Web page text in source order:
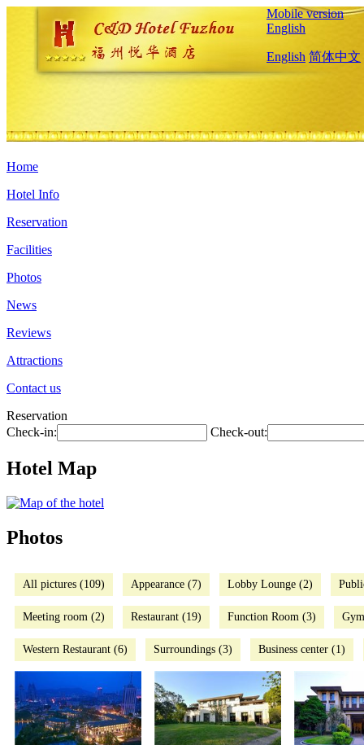
Mobile version
English
English 简体中文
Home
Hotel Info
Reservation
Facilities
Photos
News
Reviews
Attractions
Contact us
Reservation
Check-in:
Check-out:
Hotel Map
Photos
All pictures (109) Appearance (7) Lobby Lounge (2)
Meeting room (2) Restaurant (19) Function Room (3)
Western Restaurant (6) Surroundings (3) Business center (1)